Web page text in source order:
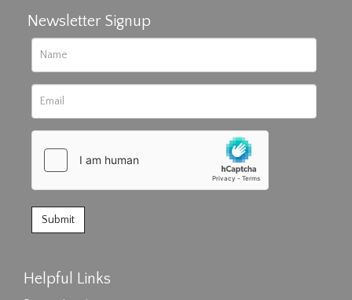
Newsletter Signup
Helpful Links